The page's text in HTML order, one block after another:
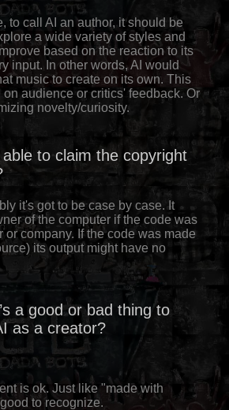
to call AI an author, it should be
a wide variety of styles and
based on the reaction to its
input. In other words, AI would
music to create on its own. This
audience or critics' feedback. Or
novelty/curiosity.
to claim the copyright
it's got to be case by case. It
of the computer if the code was
or company. If the code was made
its output might have no
a good or bad thing to
as a creator?
is ok. Just like "made with
to recognize.